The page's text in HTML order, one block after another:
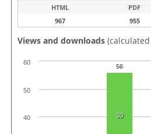
HTML PDF
967
955
Views and downloads
56
30
40
50
60